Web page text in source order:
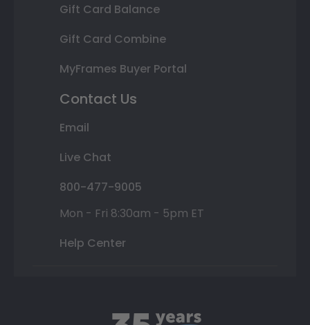
Gift Card Balance
Gift Card Combine
MyFrames Buyer Portal
Contact Us
Email
Live Chat
800-477-9005
Mon - Fri 8:30am - 5pm ET
Help Center